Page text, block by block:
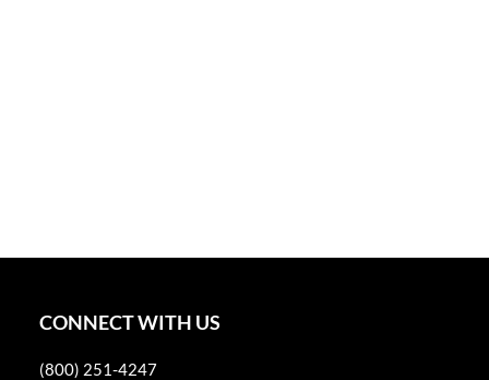
CONNECT WITH US
(800) 251-4247